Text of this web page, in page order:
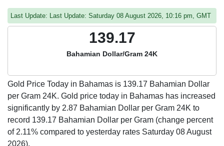
Last Update: Last Update: Saturday 08 August 2026, 10:16 pm, GMT
139.17
Bahamian Dollar/Gram 24K
Gold Price Today in Bahamas is 139.17 Bahamian Dollar
per Gram 24K. Gold price today in Bahamas has increased
significantly by 2.87 Bahamian Dollar per Gram 24K to
record 139.17 Bahamian Dollar per Gram (change percent
of 2.11% compared to yesterday rates Saturday 08 August
2026).